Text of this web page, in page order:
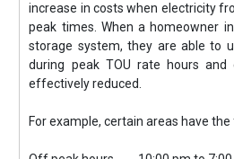
increase in costs when electricity
peak times. When a homeowner
storage system, they are able to
during peak TOU rate hours and
effectively reduced.
For example, certain areas have